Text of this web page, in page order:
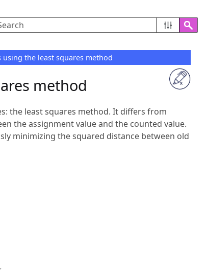
the least squares method
method
the least squares method. It differs from
the assignment value and the counted value.
minimizing the squared distance between old